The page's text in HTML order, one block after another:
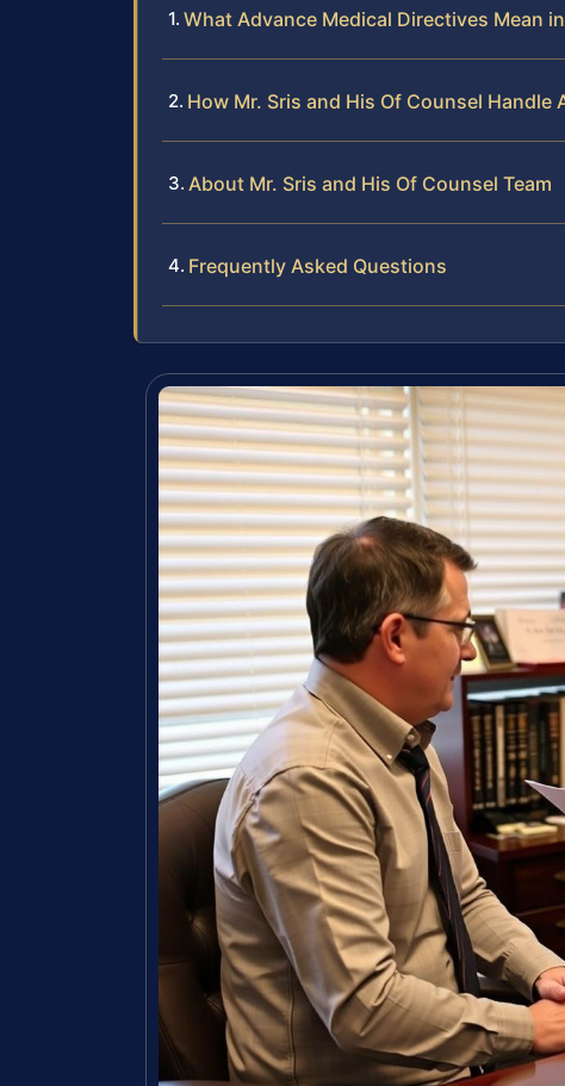
What Advance Medical Directives Mean
How Mr. Sris and His Of Counsel Handle
About Mr. Sris and His Of Counsel Team
Frequently Asked Questions